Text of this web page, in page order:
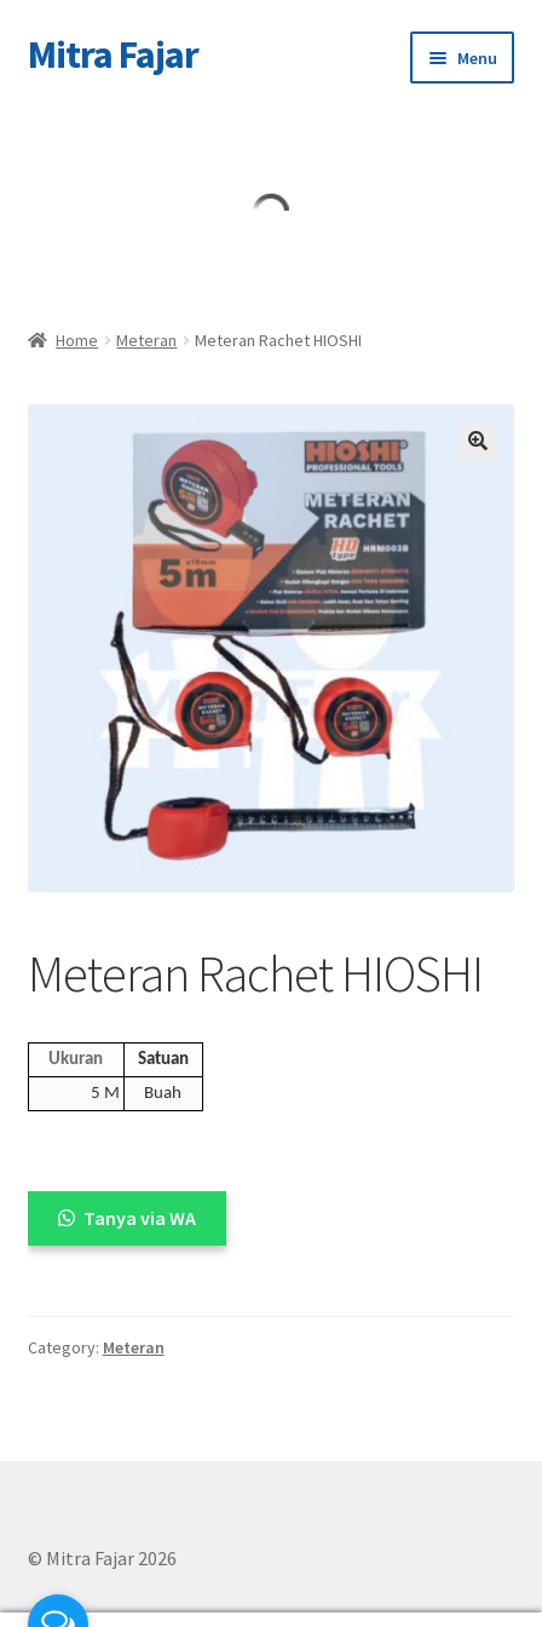
Skip
to
Skip
to
Mitra Fajar Menu
Home Meteran Meteran Rachet HIOSHI
Meteran Rachet HIOSHI
Ukuran
Satuan
5 M
Buah
Tanya via WA
Category: Meteran
© Mitra Fajar 2026